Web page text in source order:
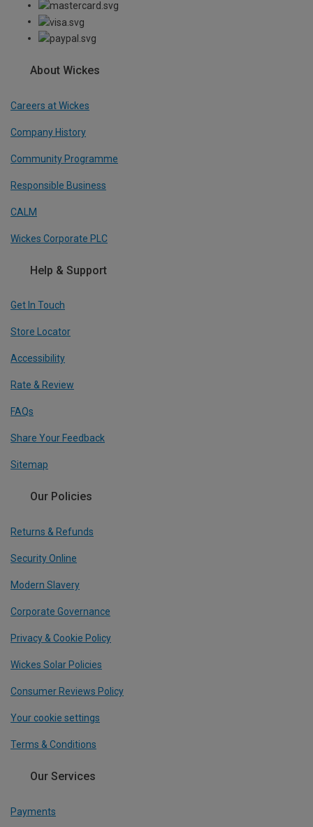
About Wickes
Careers at Wickes
Company History
Community Programme
Responsible Business
CALM
Wickes Corporate PLC
Help & Support
Get In Touch
Store Locator
Accessibility
Rate & Review
FAQs
Share Your Feedback
Sitemap
Our Policies
Returns & Refunds
Security Online
Modern Slavery
Corporate Governance
Privacy & Cookie Policy
Wickes Solar Policies
Consumer Reviews Policy
Your cookie settings
Terms & Conditions
Our Services
Payments